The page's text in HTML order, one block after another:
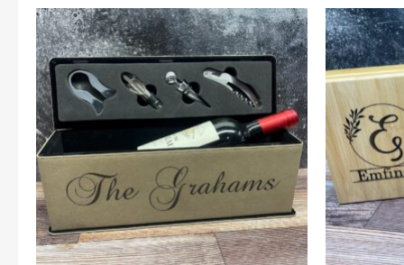
This
product
has
multiple
variants.
The
options
may
be
chosen
on
This
product
has
multiple
variants.
The
options
may
be
chosen
on